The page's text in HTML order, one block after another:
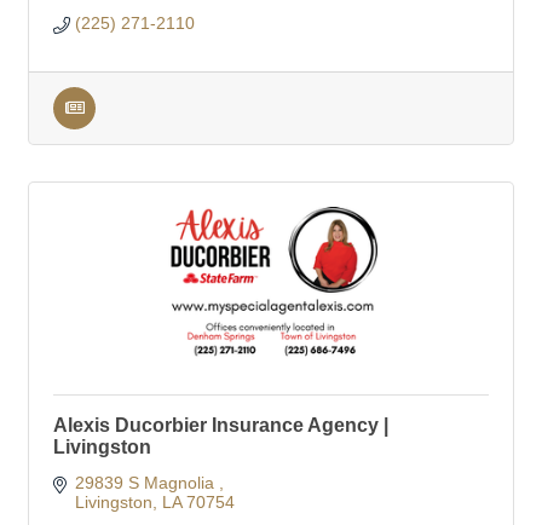
(225) 271-2110
Alexis Ducorbier Insurance Agency |
Livingston
29839 S Magnolia
Livingston
LA 70754